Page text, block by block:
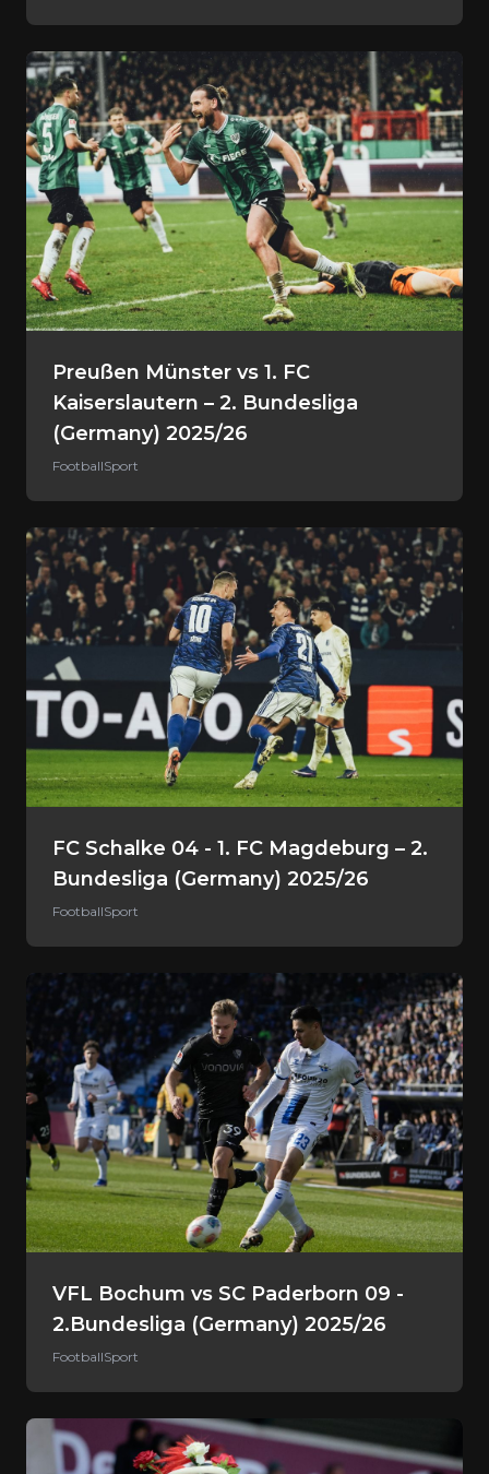
Preußen Münster vs 1. FC
Kaiserslautern – 2. Bundesliga
(Germany) 2025/26
FootballSport
FC Schalke 04 - 1. FC Magdeburg – 2.
Bundesliga (Germany) 2025/26
FootballSport
VFL Bochum vs SC Paderborn 09 -
2.Bundesliga (Germany) 2025/26
FootballSport